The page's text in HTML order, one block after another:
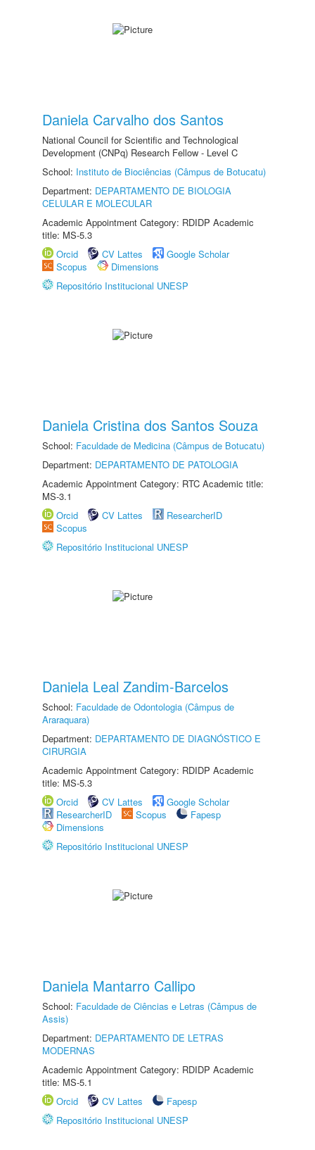
Daniela Carvalho dos Santos
National Council for Scientific and Technological
Development (CNPq) Research Fellow - Level C
School: Instituto de Biociências (Câmpus de Botucatu)
Department: DEPARTAMENTO DE BIOLOGIA
CELULAR E MOLECULAR
Academic Appointment Category: RDIDP Academic
title: MS-5.3
Orcid
CV Lattes
Google Scholar
Scopus
Dimensions
Repositório Institucional UNESP
Daniela Cristina dos Santos Souza
School: Faculdade de Medicina (Câmpus de Botucatu)
Department: DEPARTAMENTO DE PATOLOGIA
Academic Appointment Category: RTC Academic title:
MS-3.1
Orcid
CV Lattes
ResearcherID
Scopus
Repositório Institucional UNESP
Daniela Leal Zandim-Barcelos
School: Faculdade de Odontologia (Câmpus de
Araraquara)
Department: DEPARTAMENTO DE DIAGNÓSTICO E
CIRURGIA
Academic Appointment Category: RDIDP Academic
title: MS-5.3
Orcid
CV Lattes
Google Scholar
ResearcherID
Scopus
Fapesp
Dimensions
Repositório Institucional UNESP
Daniela Mantarro Callipo
School: Faculdade de Ciências e Letras (Câmpus de
Assis)
Department: DEPARTAMENTO DE LETRAS
MODERNAS
Academic Appointment Category: RDIDP Academic
title: MS-5.1
Orcid
CV Lattes
Fapesp
Repositório Institucional UNESP